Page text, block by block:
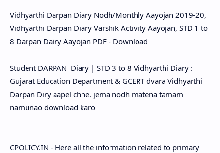
Vidhyarthi Darpan Diary Nodh/Monthly Aayojan 2019-20,
Vidhyarthi Darpan Diary Varshik Activity Aayojan, STD 1 to
8 Darpan Dairy Aayojan PDF - Download
Student DARPAN Diary | STD 3 to 8 Vidhyarthi Diary :
Gujarat Education Department & GCERT dvara Vidhyarthi
Darpan Diry aapel chhe. jema nodh matena tamam
namunao download karo
CPOLICY.IN - Here all the information related to primary